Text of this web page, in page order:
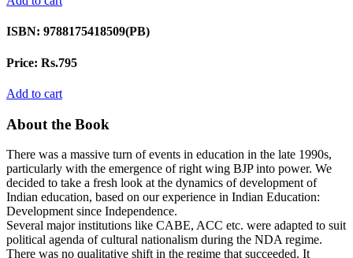
ISBN: 9788175418509(PB)
Price: Rs.795
Add to cart
About the Book
There was a massive turn of events in education in the late 1990s,
particularly with the emergence of right wing BJP into power. We
decided to take a fresh look at the dynamics of development of
Indian education, based on our experience in Indian Education:
Development since Independence.
Several major institutions like CABE, ACC etc. were adapted to suit
political agenda of cultural nationalism during the NDA regime.
There was no qualitative shift in the regime that succeeded. It